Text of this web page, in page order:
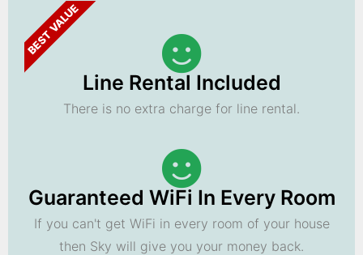
BEST VALUE
Line Rental Included
There is no extra charge for line rental.
Guaranteed WiFi In Every Room
If you can't get WiFi in every room of your house
then Sky will give you your money back.